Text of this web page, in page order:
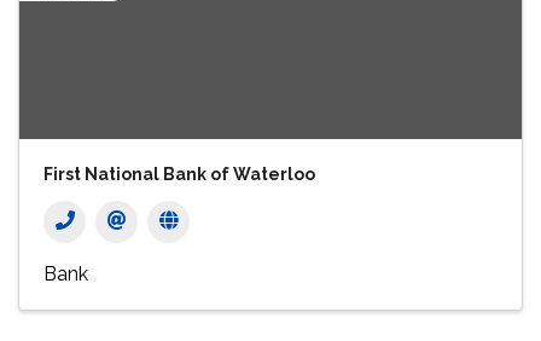
First National Bank of Waterloo
Bank